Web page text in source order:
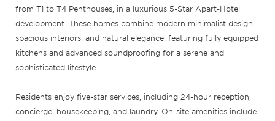
from T1 to T4 Penthouses, in a luxurious 5-Star Apart-Hotel
development. These homes combine modern minimalist design,
spacious interiors, and natural elegance, featuring fully equipped
kitchens and advanced soundproofing for a serene and
sophisticated lifestyle.
Residents enjoy five-star services, including 24-hour reception,
concierge, housekeeping, and laundry. On-site amenities include